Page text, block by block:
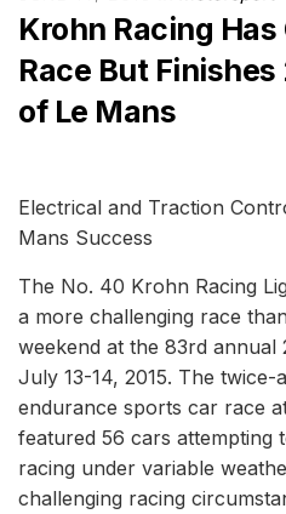
Krohn Racing
Race But
of Le Mans
Electrical and Traction
Mans Success
The No. 40 Krohn Racing
a more challenging race
weekend at the 83rd
July 13-14, 2015. The
endurance sports car race
featured 56 cars attempting
racing under variable
challenging racing